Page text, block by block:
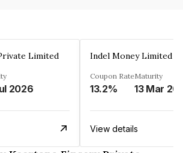
Limited
2026
Indel Money Limited
Coupon Rate
13.2%
Maturity
13 Mar
View details